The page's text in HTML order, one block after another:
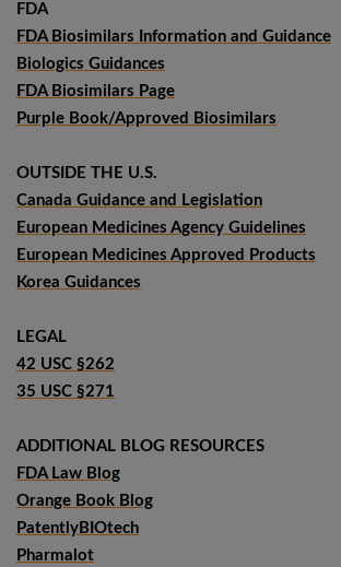
FDA
FDA Biosimilars Information and Guidance
Biologics Guidances
FDA Biosimilars Page
Purple Book/Approved Biosimilars
OUTSIDE THE U.S.
Canada Guidance and Legislation
European Medicines Agency Guidelines
European Medicines Approved Products
Korea Guidances
LEGAL
42 USC §262
35 USC §271
ADDITIONAL BLOG RESOURCES
FDA Law Blog
Orange Book Blog
PatentlyBIOtech
Pharmalot